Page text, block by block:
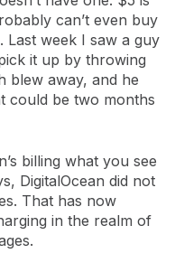
can’t even buy
week I saw a guy
it up by throwing
blew away, and he
could be two months
billing what you see
DigitalOcean did not
That has now
in the realm of